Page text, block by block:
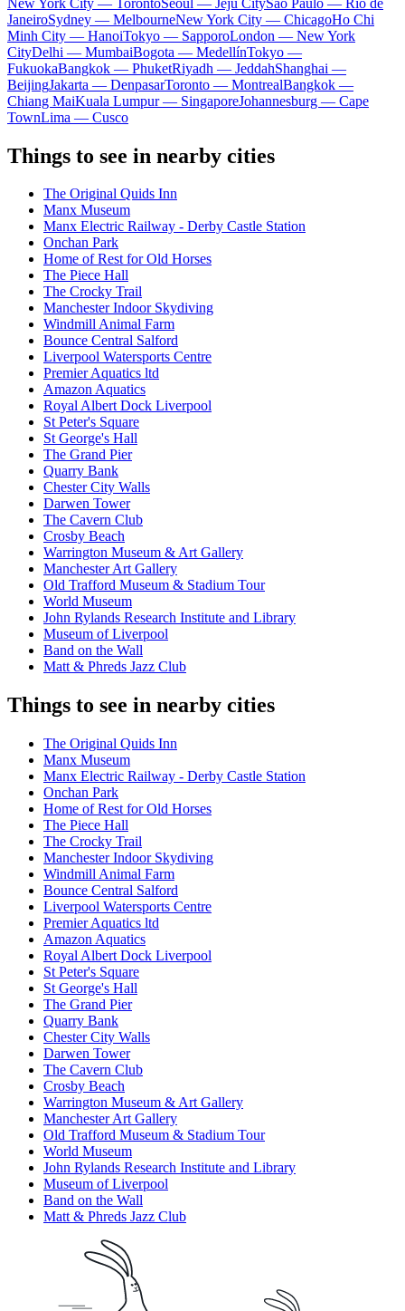
JaneiroSydney — MelbourneNew York City — ChicagoHo Chi
Minh City — HanoiTokyo — SapporoLondon — New York
CityDelhi — MumbaiBogota — MedellínTokyo —
FukuokaBangkok — PhuketRiyadh — JeddahShanghai —
BeijingJakarta — DenpasarToronto — MontrealBangkok —
Chiang MaiKuala Lumpur — SingaporeJohannesburg — Cape
TownLima — Cusco
Things to see in nearby cities
The Original Quids Inn
Manx Museum
Manx Electric Railway - Derby Castle Station
Onchan Park
Home of Rest for Old Horses
The Piece Hall
The Crocky Trail
Manchester Indoor Skydiving
Windmill Animal Farm
Bounce Central Salford
Liverpool Watersports Centre
Premier Aquatics ltd
Amazon Aquatics
Royal Albert Dock Liverpool
St Peter's Square
St George's Hall
The Grand Pier
Quarry Bank
Chester City Walls
Darwen Tower
The Cavern Club
Crosby Beach
Warrington Museum & Art Gallery
Manchester Art Gallery
Old Trafford Museum & Stadium Tour
World Museum
John Rylands Research Institute and Library
Museum of Liverpool
Band on the Wall
Matt & Phreds Jazz Club
Things to see in nearby cities
The Original Quids Inn
Manx Museum
Manx Electric Railway - Derby Castle Station
Onchan Park
Home of Rest for Old Horses
The Piece Hall
The Crocky Trail
Manchester Indoor Skydiving
Windmill Animal Farm
Bounce Central Salford
Liverpool Watersports Centre
Premier Aquatics ltd
Amazon Aquatics
Royal Albert Dock Liverpool
St Peter's Square
St George's Hall
The Grand Pier
Quarry Bank
Chester City Walls
Darwen Tower
The Cavern Club
Crosby Beach
Warrington Museum & Art Gallery
Manchester Art Gallery
Old Trafford Museum & Stadium Tour
World Museum
John Rylands Research Institute and Library
Museum of Liverpool
Band on the Wall
Matt & Phreds Jazz Club